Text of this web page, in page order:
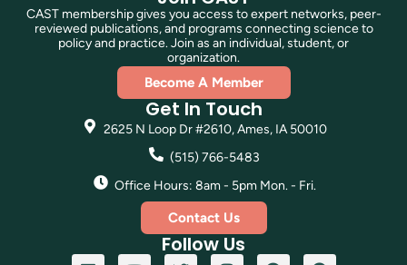
CAST membership gives you access to expert networks, peer-
reviewed publications, and programs connecting science to
policy and practice. Join as an individual, student, or
organization.
Become A Member
Get In Touch
2625 N Loop Dr #2610, Ames, IA 50010
(515) 766-5483
Office Hours: 8am - 5pm Mon. - Fri.
Contact Us
Follow Us